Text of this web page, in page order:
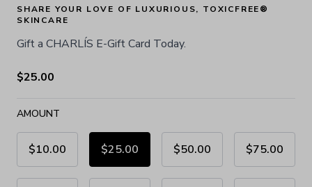
SHARE YOUR LOVE OF LUXURIOUS, TOXICFREE®
SKINCARE
Gift a CHARLÍS E-Gift Card Today.
$25.00
AMOUNT
$10.00 $25.00 $50.00 $75.00